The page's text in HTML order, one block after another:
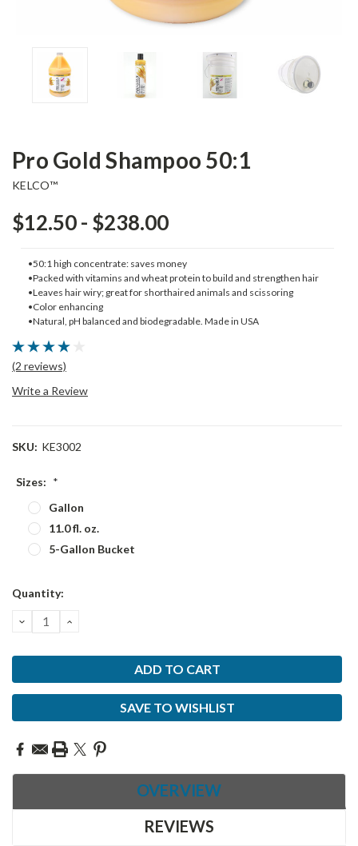
Pro Gold Shampoo 50:1
KELCO™
$12.50 - $238.00
•50:1 high concentrate: saves money
•Packed with vitamins and wheat protein to build and strengthen hair
•Leaves hair wiry; great for shorthaired animals and scissoring
•Color enhancing
•Natural, pH balanced and biodegradable. Made in USA
(2 reviews)
Write a Review
SKU: KE3002
Sizes: *
Gallon
11.0 fl. oz.
5-Gallon Bucket
Current
Quantity:
DECREASE
QUANTITY:
INCREASE
SAVE TO WISHLIST
OVERVIEW
REVIEWS